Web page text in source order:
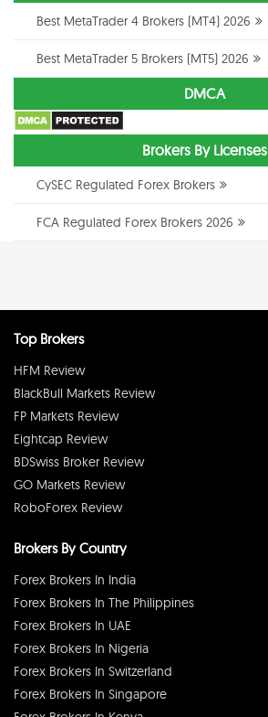
Best MetaTrader 4 Brokers (MT4) 2026
Best MetaTrader 5 Brokers (MT5) 2026
DMCA
Brokers By Licenses
CySEC Regulated Forex Brokers
FCA Regulated Forex Brokers 2026
Top Brokers
HFM Review
BlackBull Markets Review
FP Markets Review
Eightcap Review
BDSwiss Broker Review
GO Markets Review
RoboForex Review
Brokers By Country
Forex Brokers In India
Forex Brokers In The Philippines
Forex Brokers In UAE
Forex Brokers In Nigeria
Forex Brokers In Switzerland
Forex Brokers In Singapore